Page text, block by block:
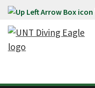
Skip to main content